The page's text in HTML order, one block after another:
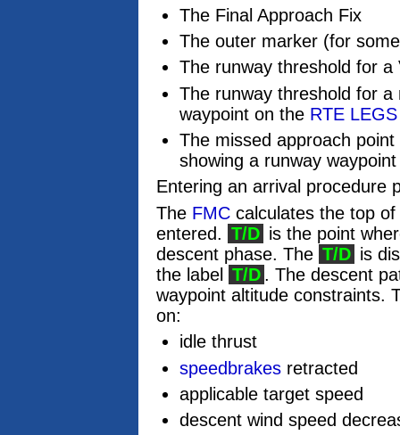
The Final Approach Fix
The outer marker (for
The runway threshold for a
The runway threshold for
waypoint on the RTE
The missed approach
showing a runway
Entering an arrival procedure
The FMC calculates the top
entered. T/D is the point
descent phase. The T/D is
the label
T/D . The descent
waypoint altitude constraints.
on:
idle thrust
speedbrakesretracted
applicable target speed
descent wind speed